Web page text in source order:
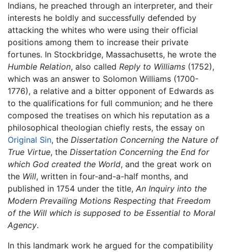
Indians, he preached through an interpreter, and their
interests he boldly and successfully defended by
attacking the whites who were using their official
positions among them to increase their private
fortunes. In Stockbridge, Massachusetts, he wrote the
Humble Relation, also called Reply to Williams (1752),
which was an answer to Solomon Williams (1700-
1776), a relative and a bitter opponent of Edwards as
to the qualifications for full communion; and he there
composed the treatises on which his reputation as a
philosophical theologian chiefly rests, the essay on
Original Sin, the Dissertation Concerning the Nature of
True Virtue, the Dissertation Concerning the End for
which God created the World, and the great work on
the Will, written in four-and-a-half months, and
published in 1754 under the title, An Inquiry into the
Modern Prevailing Motions Respecting that Freedom
of the Will which is supposed to be Essential to Moral
Agency.
In this landmark work he argued for the compatibility